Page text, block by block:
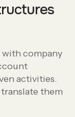
with company
activities.
them